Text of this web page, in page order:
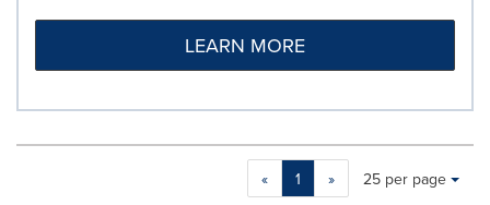
LEARN MORE
« 1 »
Making
a
Items per page:
25 per page